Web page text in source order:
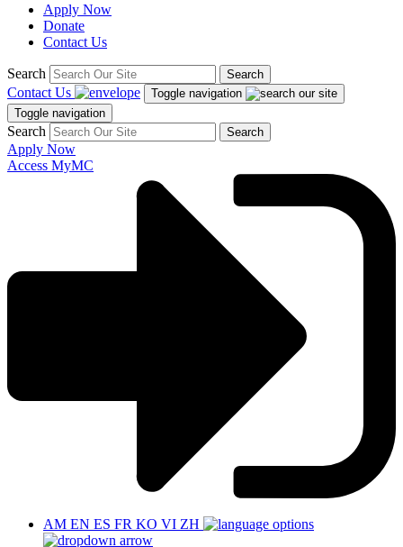
Apply Now
Donate
Contact Us
Search Search
Contact Us
Toggle navigation
Toggle navigation
Search Search
Apply Now
Access MyMC
AM EN ES FR KO VI ZH